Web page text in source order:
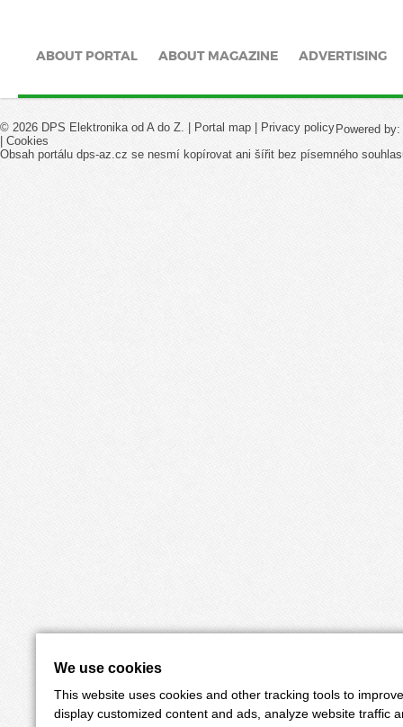
ABOUT PORTAL ABOUT MAGAZINE ADVERTISING
Powered by:
© 2026 DPS Elektronika od A do Z. | Portal map | Privacy policy
| Cookies
Obsah portálu dps-az.cz se nesmí kopírovat ani šířit bez písemného
We use cookies
This website uses cookies and other tracking tools to
display customized content and ads, analyze website traffic